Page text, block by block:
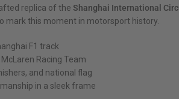
replica of the Shanghai International
mark this moment in motorsport history.
F1 track
McLaren Racing Team
and national flag
in a sleek frame